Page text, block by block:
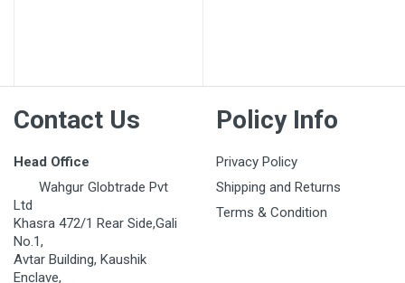
Contact Us
Head Office
Wahgur Globtrade Pvt
Ltd
Khasra 472/1 Rear Side,Gali
No.1,
Avtar Building, Kaushik
Enclave,
Policy Info
Privacy Policy
Shipping and Returns
Terms & Condition